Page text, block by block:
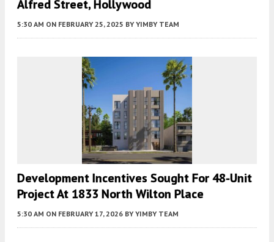
Alfred Street, Hollywood
5:30 AM ON FEBRUARY 25, 2025 BY YIMBY TEAM
Development Incentives Sought For 48-Unit
Project At 1833 North Wilton Place
5:30 AM ON FEBRUARY 17, 2026 BY YIMBY TEAM